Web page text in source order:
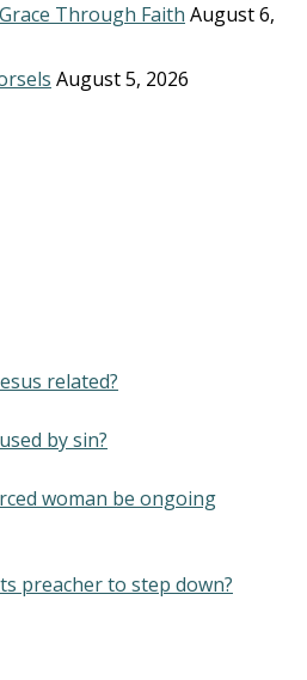
Through Faith August 6,
August 5, 2026
related?
by sin?
woman be ongoing
preacher to step down?